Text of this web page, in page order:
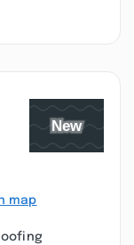
map